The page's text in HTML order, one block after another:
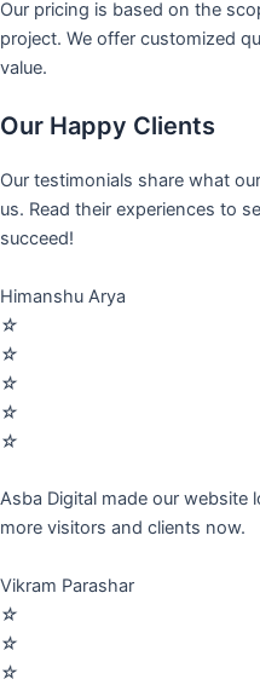
Our pricing is based on the
project. We offer customized
value.
Our Happy Clients
Our testimonials share what
us. Read their experiences to
succeed!
Himanshu Arya
☆
☆
☆
☆
☆
Asba Digital made our website
more visitors and clients now.
Vikram Parashar
☆
☆
☆